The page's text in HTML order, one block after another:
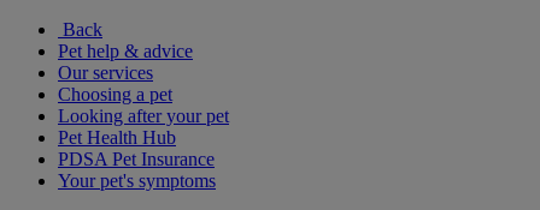
Back
Pet help & advice
Our services
Choosing a pet
Looking after your pet
Pet Health Hub
PDSA Pet Insurance
Your pet's symptoms